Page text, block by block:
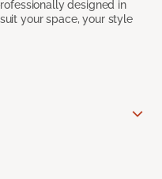
designed in
your space, your style